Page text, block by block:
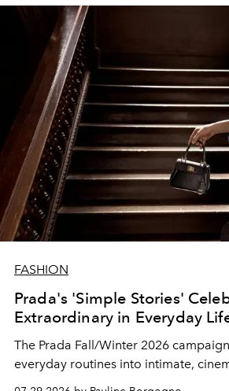
FASHION
Prada's 'Simple Stories'
Extraordinary in Everyday
The Prada Fall/Winter 2026
everyday routines into intimate,